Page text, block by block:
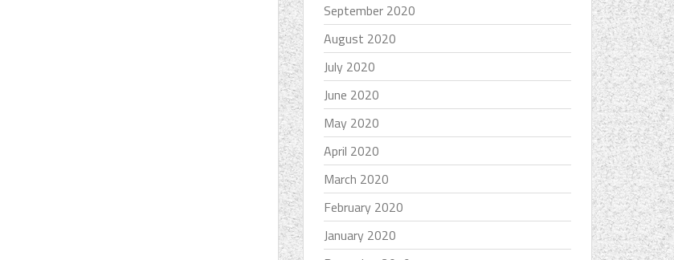
September 2020
August 2020
July 2020
June 2020
May 2020
April 2020
March 2020
February 2020
January 2020